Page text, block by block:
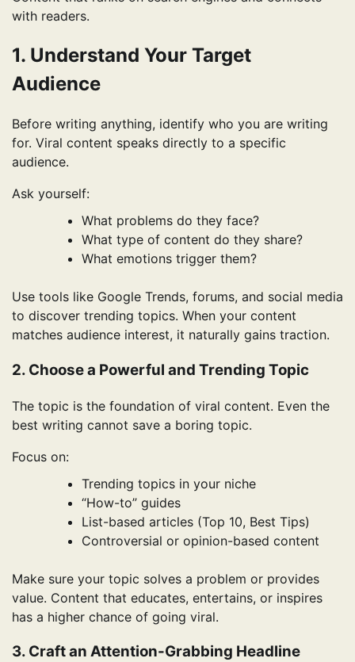
with readers.
1. Understand Your Target
Audience
Before writing anything, identify who you are writing
for. Viral content speaks directly to a specific
audience.
Ask yourself:
What problems do they face?
What type of content do they share?
What emotions trigger them?
Use tools like Google Trends, forums, and social media
to discover trending topics. When your content
matches audience interest, it naturally gains traction.
2. Choose a Powerful and Trending Topic
The topic is the foundation of viral content. Even the
best writing cannot save a boring topic.
Focus on:
Trending topics in your niche
“How-to” guides
List-based articles (Top 10, Best Tips)
Controversial or opinion-based content
Make sure your topic solves a problem or provides
value. Content that educates, entertains, or inspires
has a higher chance of going viral.
3. Craft an Attention-Grabbing Headline